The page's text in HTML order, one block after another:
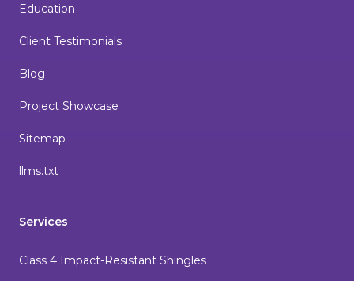
Education
Client Testimonials
Blog
Project Showcase
Sitemap
llms.txt
Services
Class 4 Impact-Resistant Shingles